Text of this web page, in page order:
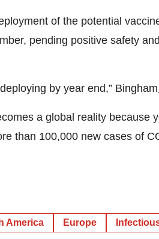
of the potential
pending positive safety
by year end,” Bingham
a global reality because
than 100,000 new cases of
America Europe